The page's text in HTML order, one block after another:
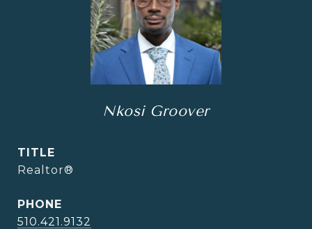
Nkosi Groover
TITLE
Realtor®
PHONE
510.421.9132